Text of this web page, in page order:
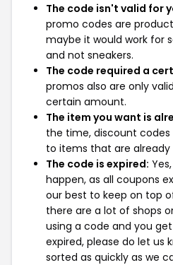
The code isn't valid for
promo codes are
maybe it would work for
and not sneakers.
The code required a
promos also are only
certain amount.
The item you want is
the time, discount
to items that are already
The code is expired:
happen, as all coupons
our best to keep on top
there are a lot of shops
using a code and you
expired, please do let us
sorted as quickly as we